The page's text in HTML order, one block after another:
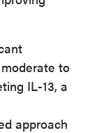
to
IL-13, a
approach